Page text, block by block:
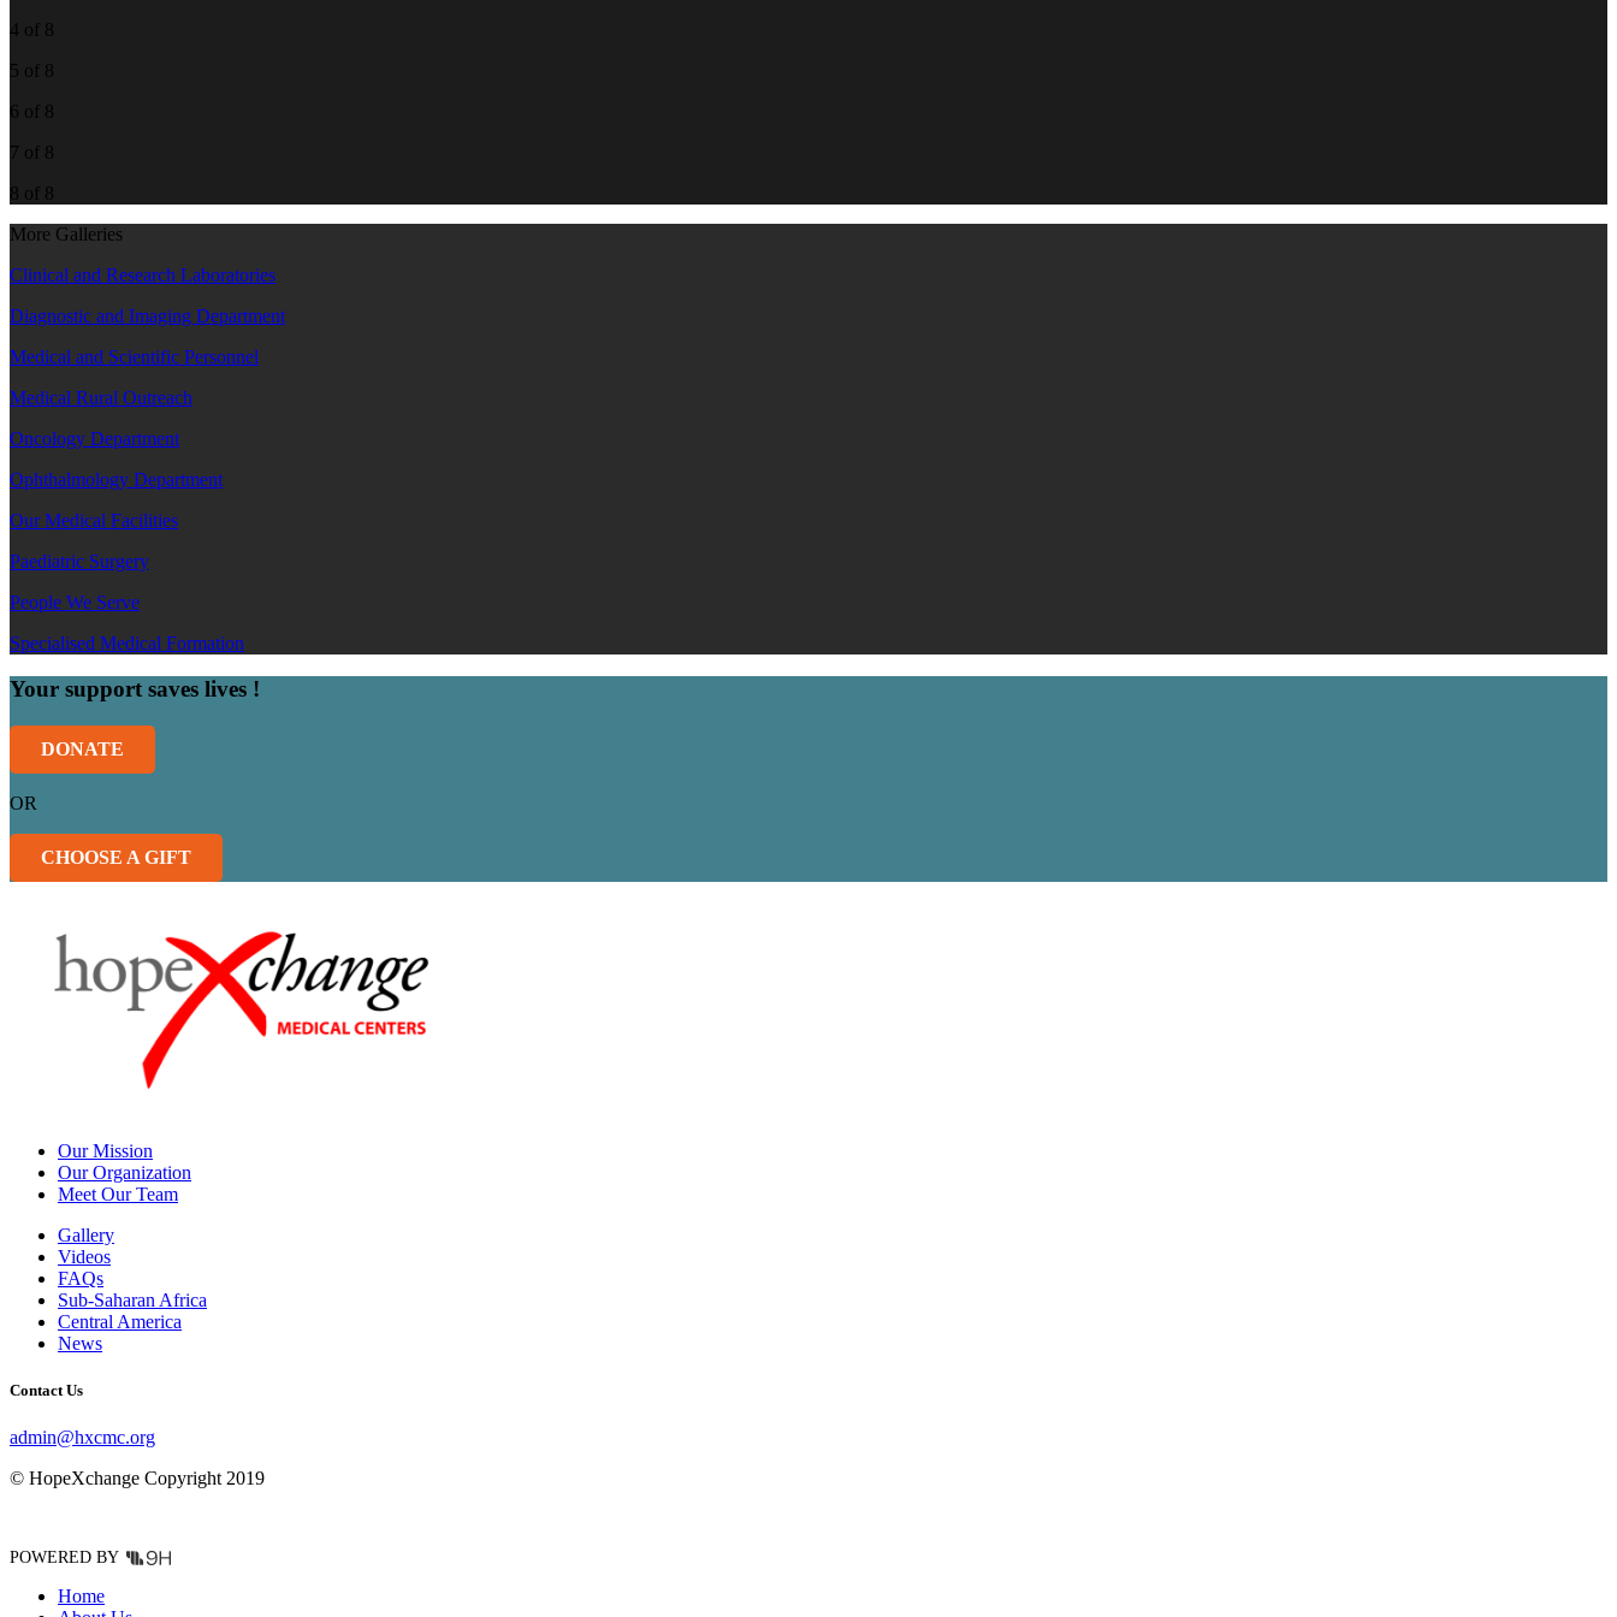
4 of 8
5 of 8
6 of 8
7 of 8
8 of 8
More Galleries
Clinical and Research Laboratories
Diagnostic and Imaging Department
Medical and Scientific Personnel
Medical Rural Outreach
Oncology Department
Ophthalmology Department
Our Medical Facilities
Paediatric Surgery
People We Serve
Specialised Medical Formation
Your support saves lives !
DONATE
OR
CHOOSE A GIFT
Our Mission
Our Organization
Meet Our Team
Gallery
Videos
FAQs
Sub-Saharan Africa
Central America
News
Contact Us
admin@hxcmc.org
© HopeXchange Copyright 2019
POWERED BY
Home